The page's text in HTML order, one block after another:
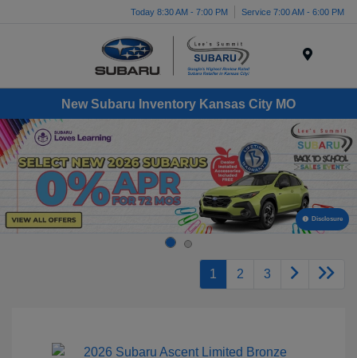
Today 8:30 AM - 7:00 PM Service 7:00 AM - 6:00 PM
New Subaru Inventory Kansas City MO
Disclosure
1 2 3